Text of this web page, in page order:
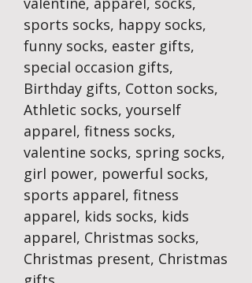
sports socks, happy socks,
funny socks, easter gifts,
special occasion gifts,
Birthday gifts, Cotton socks,
Athletic socks, yourself
apparel, fitness socks,
valentine socks, spring socks,
girl power, powerful socks,
sports apparel, fitness
apparel, kids socks, kids
apparel, Christmas socks,
Christmas present, Christmas